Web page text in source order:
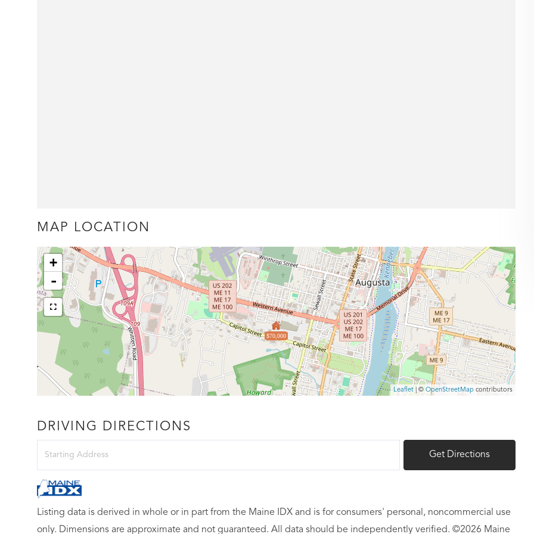
MAP LOCATION
$70,000
+
-
Leaflet| ©OpenStreetMap contributors
DRIVING DIRECTIONS
Get Directions
Listing data is derived in whole or in part from the Maine IDX and is for consumers' personal, noncommercial use
only. Dimensions are approximate and not guaranteed. All data should be independently verified. ©2026 Maine